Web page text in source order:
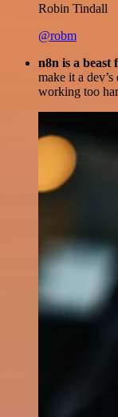
Robin Tindall
@robm
n8n is a beast
make it a
working too